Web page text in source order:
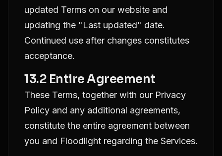
updated Terms on our website and
updating the "Last updated" date.
Continued use after changes constitutes
acceptance.
13.2 Entire Agreement
These Terms, together with our Privacy
Policy and any additional agreements,
constitute the entire agreement between
you and Floodlight regarding the Services.